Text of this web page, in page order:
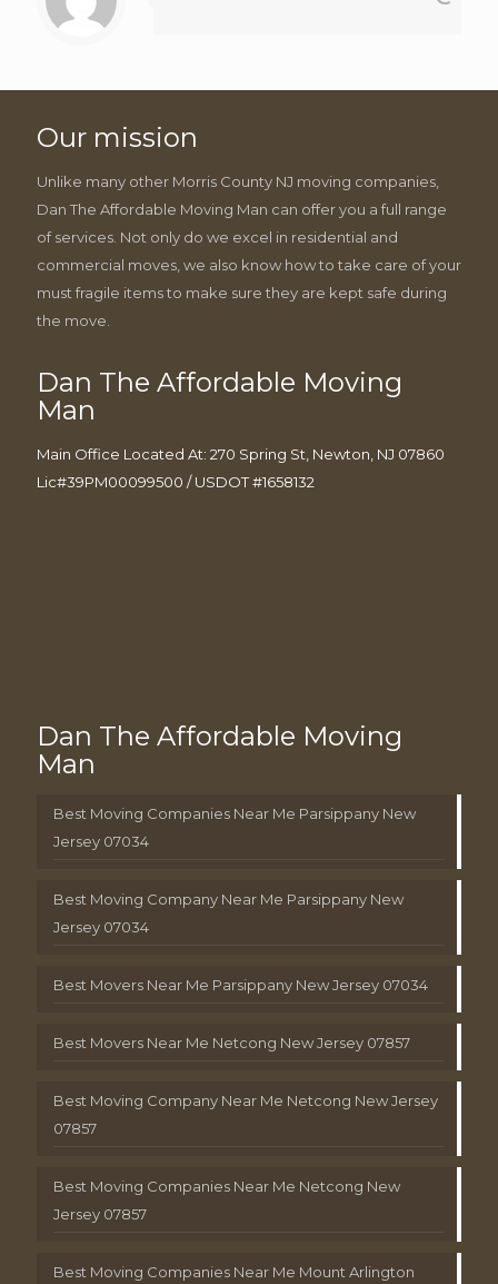
Our mission
Unlike many other Morris County NJ moving companies,
Dan The Affordable Moving Man can offer you a full range
of services. Not only do we excel in residential and
commercial moves, we also know how to take care of your
must fragile items to make sure they are kept safe during
the move.
Dan The Affordable Moving
Man
Main Office Located At: 270 Spring St, Newton, NJ 07860
Lic#39PM00099500 / USDOT #1658132
Dan The Affordable Moving
Man
Best Moving Companies Near Me Parsippany New
Jersey 07034
Best Moving Company Near Me Parsippany New
Jersey 07034
Best Movers Near Me Parsippany New Jersey 07034
Best Movers Near Me Netcong New Jersey 07857
Best Moving Company Near Me Netcong New Jersey
07857
Best Moving Companies Near Me Netcong New
Jersey 07857
Best Moving Companies Near Me Mount Arlington